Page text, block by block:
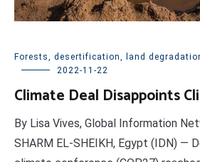
Forests, desertification, land
2022-11-22
Climate Deal Disappoints
By Lisa Vives, Global Information
SHARM EL-SHEIKH, Egypt (IDN) —